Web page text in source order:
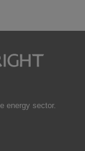
energy sector.